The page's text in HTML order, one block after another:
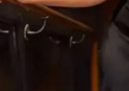
Legal and
Remain
According to her lawyers,
murdering her Yemeni